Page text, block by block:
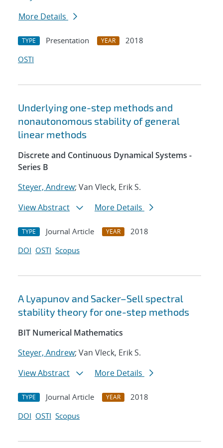
More Details
TYPE Presentation YEAR
2018
OSTI
Underlying one-step methods and
nonautonomous stability of general
linear methods
Discrete and Continuous Dynamical Systems -
Series B
Steyer, Andrew; Van Vleck, Erik S.
View Abstract
More Details
TYPE Journal Article YEAR
2018
DOI OSTI Scopus
A Lyapunov and Sacker–Sell spectral
stability theory for one-step methods
BIT Numerical Mathematics
Steyer, Andrew; Van Vleck, Erik S.
View Abstract
More Details
TYPE Journal Article YEAR
2018
DOI OSTI Scopus